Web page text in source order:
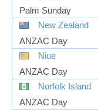
Palm Sunday
New Zealand
ANZAC Day
Niue
ANZAC Day
Norfolk Island
ANZAC Day